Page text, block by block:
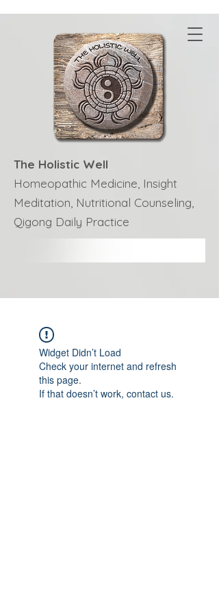
The Holistic Well
Homeopathic Medicine, Insight
Meditation, Nutritional Counseling,
Qigong Daily Practice
Widget Didn’t Load
Check your internet and refresh
this page.
If that doesn’t work, contact us.